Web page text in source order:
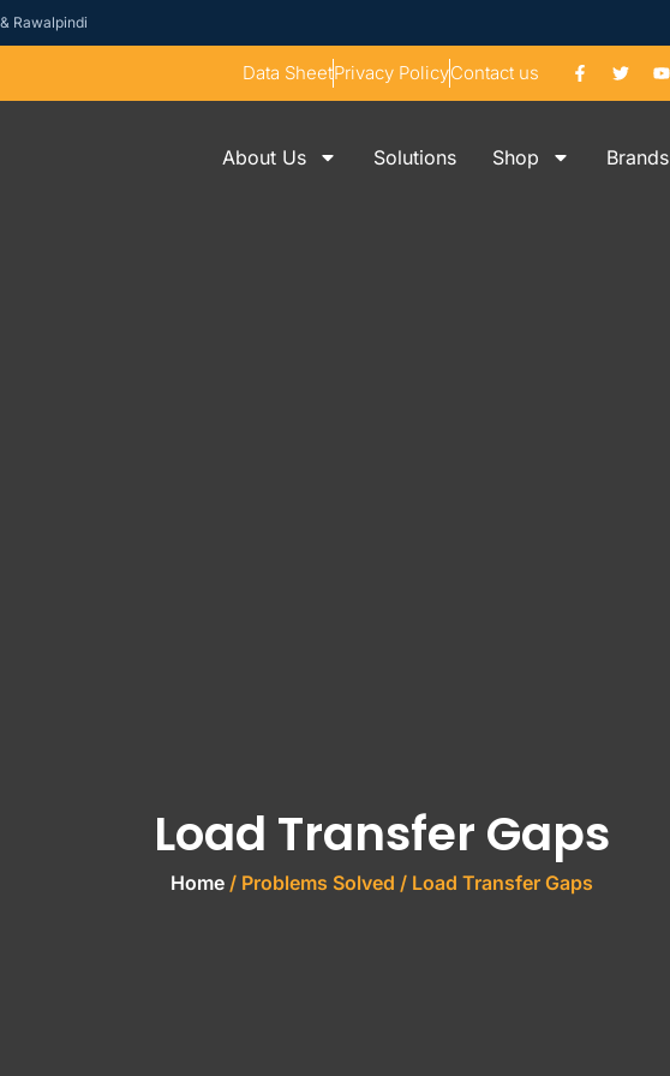
Rawalpindi
Data SheetPrivacy PolicyContact us
About Us Solutions Shop Brands
Load Transfer Gaps
Home / Problems Solved / Load Transfer Gaps